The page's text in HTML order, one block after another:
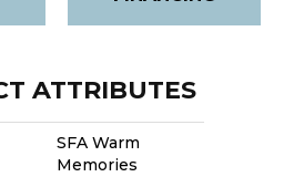
ATTRIBUTES
SFA Warm
Memories